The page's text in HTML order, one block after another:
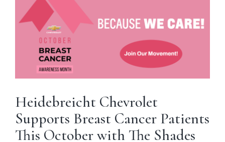
Heidebreicht Chevrolet
Supports Breast Cancer Patients
This October with The Shades